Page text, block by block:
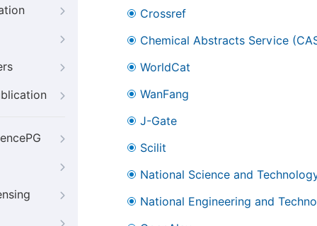
Crossref
Chemical Abstracts Service
WorldCat
WanFang
J-Gate
Scilit
National Science and
National Engineering and